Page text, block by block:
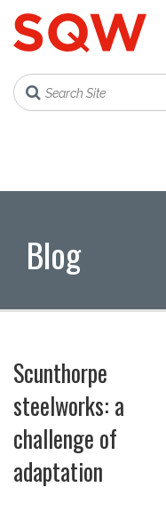
Blog
Scunthorpe
steelworks: a
challenge of
adaptation